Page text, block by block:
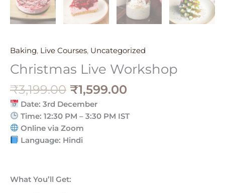
Baking, Live Courses, Uncategorized
Christmas Live Workshop
₹3,199.00 ₹1,599.00
Date: 3rd December
Time: 12:30 PM – 3:30 PM IST
Online via Zoom
Language: Hindi
What You’ll Get: